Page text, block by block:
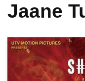
Jaane